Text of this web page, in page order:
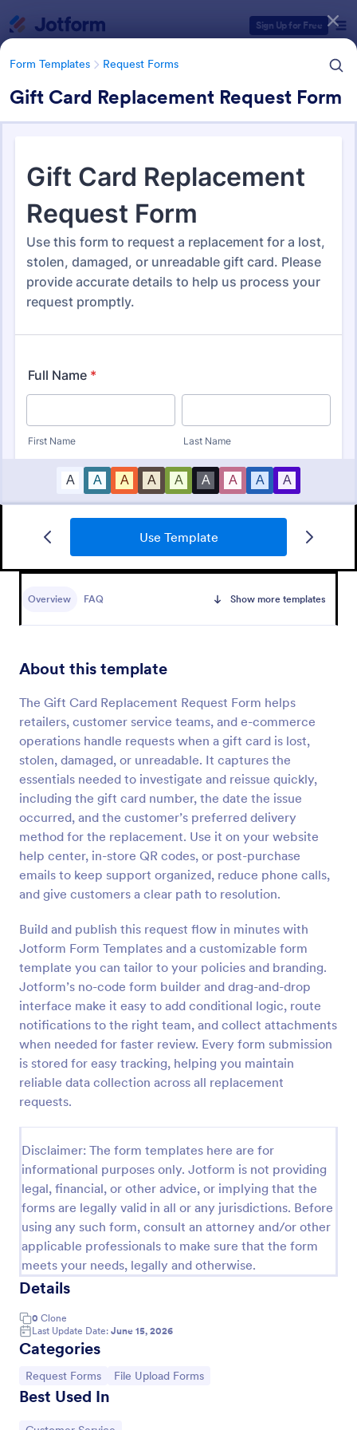
Sign Up for Free
Form Templates Request Forms
Gift Card Replacement Request Form
Use Template
Overview FAQ Show more templates
About this template
The Gift Card Replacement Request Form helps
retailers, customer service teams, and e-commerce
operations handle requests when a gift card is lost,
stolen, damaged, or unreadable. It captures the
essentials needed to investigate and reissue quickly,
including the gift card number, the date the issue
occurred, and the customer’s preferred delivery
method for the replacement. Use it on your website
help center, in-store QR codes, or post-purchase
emails to keep support organized, reduce phone calls,
and give customers a clear path to resolution.
Build and publish this request flow in minutes with
Jotform Form Templates and a customizable form
template you can tailor to your policies and branding.
Jotform’s no-code form builder and drag-and-drop
interface make it easy to add conditional logic, route
notifications to the right team, and collect attachments
when needed for faster review. Every form submission
is stored for easy tracking, helping you maintain
reliable data collection across all replacement
requests.
Disclaimer: The form templates here are for
informational purposes only. Jotform is not providing
legal, financial, or other advice, or implying that the
forms are legally valid in all or any jurisdictions. Before
using any such form, consult an attorney and/or other
applicable professionals to make sure that the form
meets your needs, legally and otherwise.
Details
0 Clone
Last Update Date: June 15, 2026
Categories
Go to Category:
Request Forms Go to Category:
File Upload Forms
Best Used In
Form Templates Request Forms
Request Forms
Tattoo Submission Form
tattoo parlors and artists to collect and record
customers.
Preview
Leave Request Form
needed. You can add more customized fields with
Jotform.
Go to Category:
Human Resources Forms
Use Template
Preview
Form Templates Categories